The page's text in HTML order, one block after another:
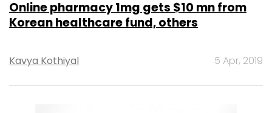
Online pharmacy 1mg gets $10 mn from
Korean healthcare fund, others
Kavya Kothiyal 5 Apr, 2019